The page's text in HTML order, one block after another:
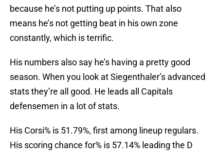
because he’s not putting up points. That also
means he’s not getting beat in his own zone
constantly, which is terrific.
His numbers also say he’s having a pretty good
season. When you look at Siegenthaler’s advanced
stats they’re all good. He leads all Capitals
defensemen in a lot of stats.
His Corsi% is 51.79%, first among lineup regulars.
His scoring chance for% is 57.14% leading the D